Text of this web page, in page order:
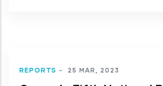
REPORTS - 25 MAR, 2023